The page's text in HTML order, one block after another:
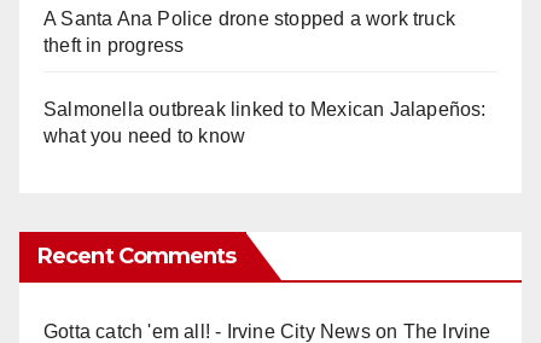
A Santa Ana Police drone stopped a work truck
theft in progress
Salmonella outbreak linked to Mexican Jalapeños:
what you need to know
Recent Comments
Gotta catch 'em all! - Irvine City Newson The Irvine